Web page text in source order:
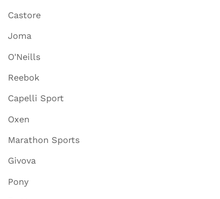
Castore
Joma
O'Neills
Reebok
Capelli Sport
Oxen
Marathon Sports
Givova
Pony